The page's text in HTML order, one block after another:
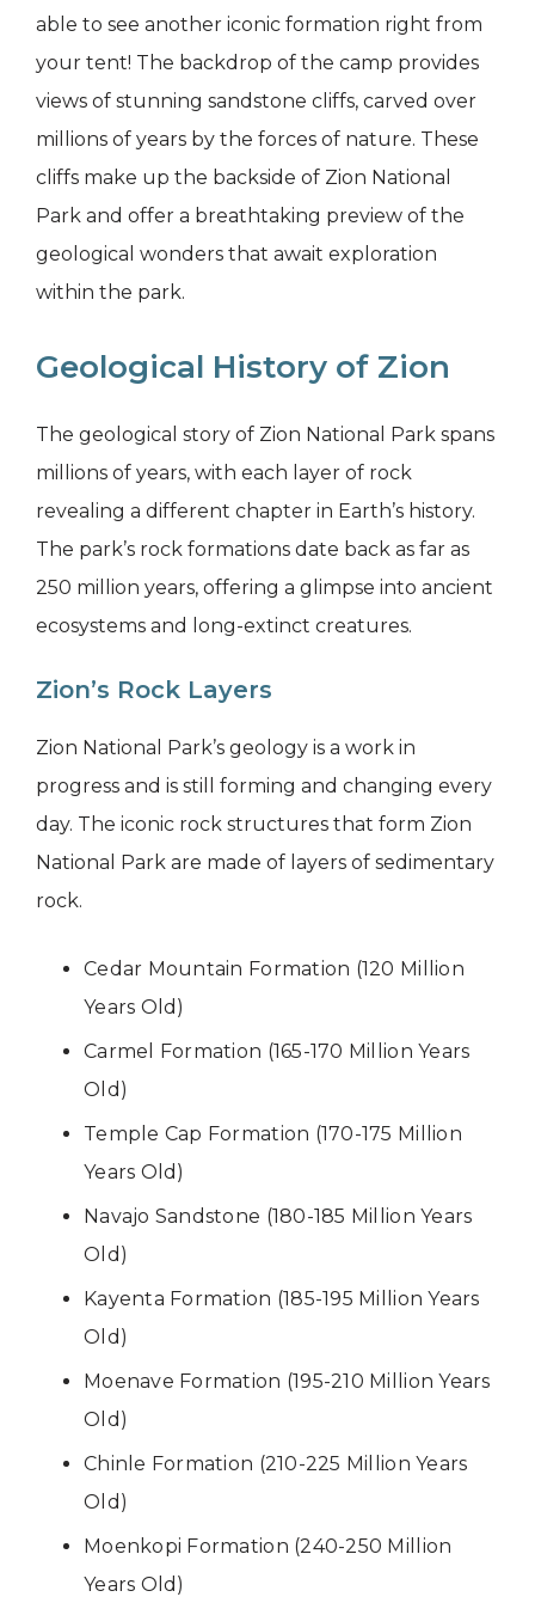
able to see another iconic formation right from
your tent! The backdrop of the camp provides
views of stunning sandstone cliffs, carved over
millions of years by the forces of nature. These
cliffs make up the backside of Zion National
Park and offer a breathtaking preview of the
geological wonders that await exploration
within the park.
Geological History of Zion
The geological story of Zion National Park spans
millions of years, with each layer of rock
revealing a different chapter in Earth’s history.
The park’s rock formations date back as far as
250 million years, offering a glimpse into ancient
ecosystems and long-extinct creatures.
Zion’s Rock Layers
Zion National Park’s geology is a work in
progress and is still forming and changing every
day. The iconic rock structures that form Zion
National Park are made of layers of sedimentary
rock.
Cedar Mountain Formation (120 Million
Years Old)
Carmel Formation (165-170 Million Years
Old)
Temple Cap Formation (170-175 Million
Years Old)
Navajo Sandstone (180-185 Million Years
Old)
Kayenta Formation (185-195 Million Years
Old)
Moenave Formation (195-210 Million Years
Old)
Chinle Formation (210-225 Million Years
Old)
Moenkopi Formation (240-250 Million
Years Old)